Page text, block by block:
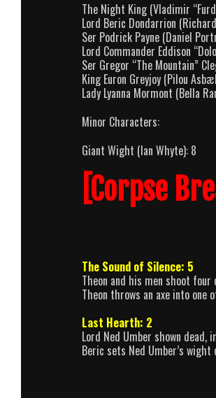
The Night King (Vladimir
Lord Beric Dondarrion
Ser Podrick Payne (Daniel
Lord Commander Eddison
Ser Gregor “The Mountain”
King Euron Greyjoy (Pilou
Lady Lyanna Mormont (Bella
Minor Characters:
Giant Wight (Ian Whyte): 8
[Corpse
The Sound of Silence: 5
Theon and his men shoot four
Theon throws an axe into one
Last Hearth: 2
Lord Ned Umber shown
Beric sets Ned Umber’s wight